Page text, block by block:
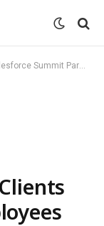
Happy Clients through Happy Employees